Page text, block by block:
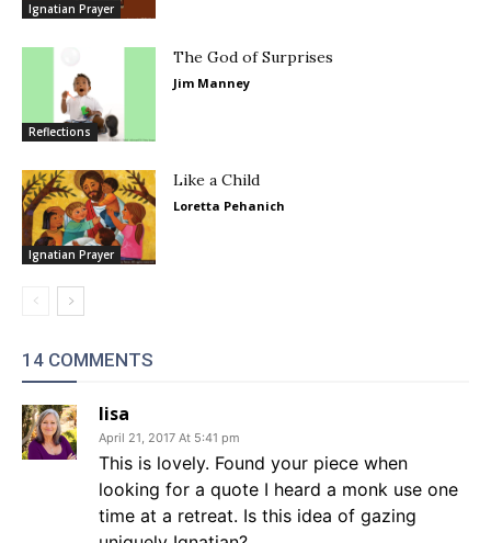
Ignatian Prayer
Reflections
The God of Surprises
Jim Manney
Ignatian Prayer
Like a Child
Loretta Pehanich
14 COMMENTS
lisa
April 21, 2017 At 5:41 pm
This is lovely. Found your piece when
looking for a quote I heard a monk use one
time at a retreat. Is this idea of gazing